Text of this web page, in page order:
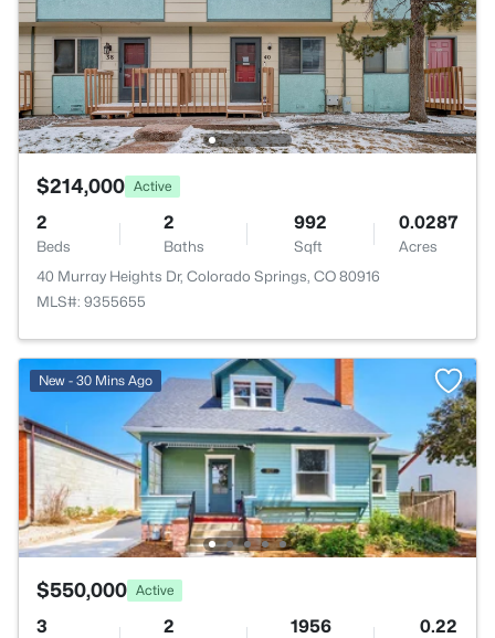
$214,000 Active
2
Beds
2
Baths
992
Sqft
0.0287
Acres
40 Murray Heights Dr, Colorado Springs, CO 80916
MLS#: 9355655
New - 30 Mins Ago
$550,000 Active
3 2 1956 0.22